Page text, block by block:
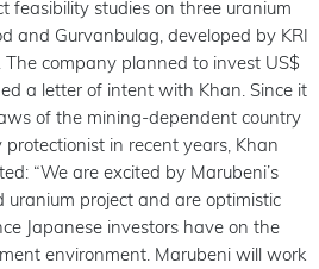
feasibility studies on three uranium
and Gurvanbulag, developed by KRI
company planned to invest US$
a letter of intent with Khan. Since it
of the mining-dependent country
in recent years, Khan
“We are excited by Marubeni’s
uranium project and are optimistic
Japanese investors have on the
environment. Marubeni will work